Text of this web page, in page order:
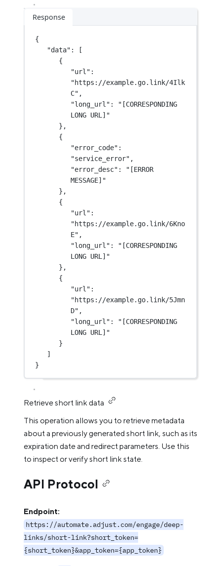
Response
{
"data" : [
{
"url"
"https://example.go.link/4Ilk
C" ,
"long_url" :
"[CORRESPONDING
LONG URL]"
},
{
"error_code"
"service_error" ,
"error_desc" :
"[ERROR
MESSAGE]"
},
{
"url"
"https://example.go.link/6Kno
E" ,
"long_url" :
"[CORRESPONDING
LONG URL]"
},
{
"url"
"https://example.go.link/5Jmn
D" ,
"long_url" :
"[CORRESPONDING
LONG URL]"
}
]
}
Retrieve short link data
This operation allows you to retrieve metadata
about a previously generated short link, such as its
expiration date and redirect parameters. Use this
to inspect or verify short link state.
API Protocol
Endpoint:
https://automate.adjust.com/engage/deep-
links/short-link?short_token=
{short_token}&app_token={app_token}